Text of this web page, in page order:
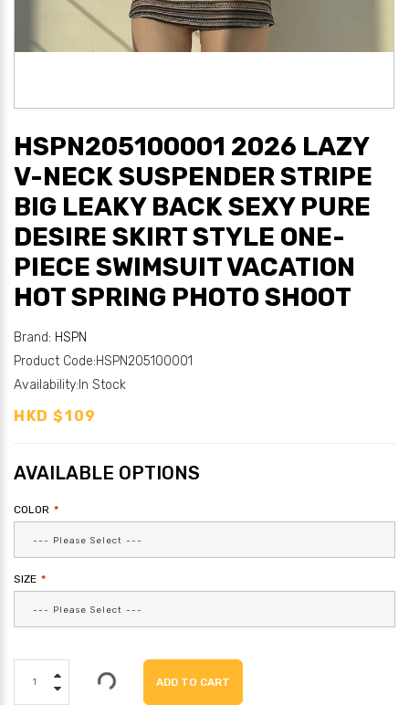
HSPN205100001 2026 LAZY
V-NECK SUSPENDER STRIPE
BIG LEAKY BACK SEXY PURE
DESIRE SKIRT STYLE ONE-
PIECE SWIMSUIT VACATION
HOT SPRING PHOTO SHOOT
Brand: HSPN
Product Code:HSPN205100001
Availability:In Stock
HKD $109
AVAILABLE OPTIONS
COLOR
SIZE
ADD TO CART